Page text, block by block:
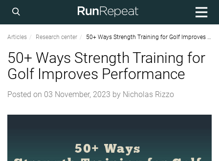
Articles Research center 50+ Ways Strength Training for Golf Improves Performance
50+ Ways Strength Training for
Golf Improves Performance
Posted on 03 November, 2023 by Nicholas Rizzo